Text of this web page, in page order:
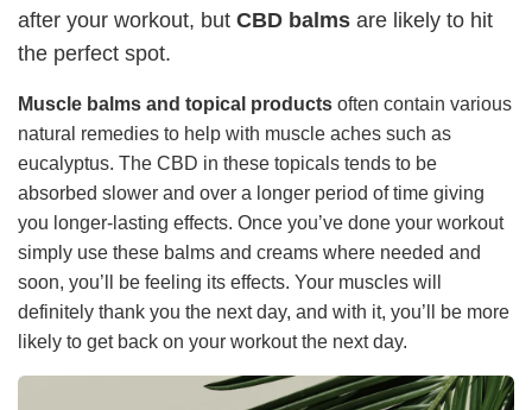
after your workout, but CBD balms are likely to hit
the perfect spot.
Muscle balms and topical products often contain various
natural remedies to help with muscle aches such as
eucalyptus. The CBD in these topicals tends to be
absorbed slower and over a longer period of time giving
you longer-lasting effects. Once you’ve done your workout
simply use these balms and creams where needed and
soon, you’ll be feeling its effects. Your muscles will
definitely thank you the next day, and with it, you’ll be more
likely to get back on your workout the next day.